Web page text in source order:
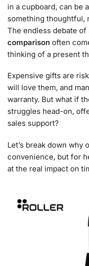
in a cupboard, can be
something thoughtful,
The endless debate of
comparison often
thinking of a present
Expensive gifts are
will love them, and
warranty. But what if
struggles head-on,
sales support?
Let’s break down
convenience, but for
at the real impact on